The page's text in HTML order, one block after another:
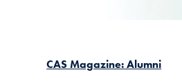
CAS Magazine: Alumni